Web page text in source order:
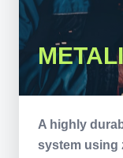
A highly
system using